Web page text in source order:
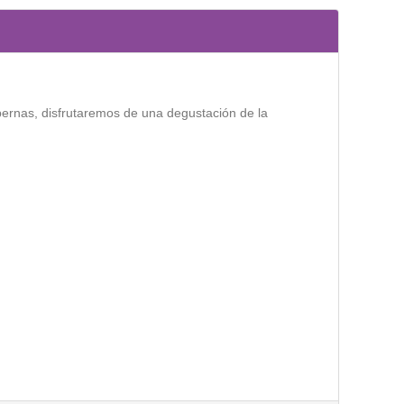
disfrutaremos de una degustación de la